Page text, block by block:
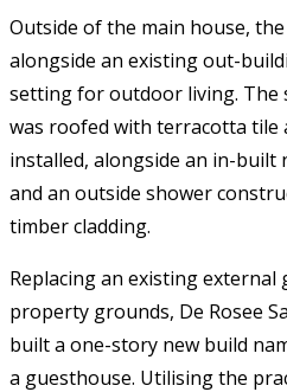
Outside of the main house,
alongside an existing out-
setting for outdoor living. The
was roofed with terracotta tile
installed, alongside an in-built
and an outside shower
timber cladding.
Replacing an existing external
property grounds, De Rosee
built a one-story new build
a guesthouse. Utilising the